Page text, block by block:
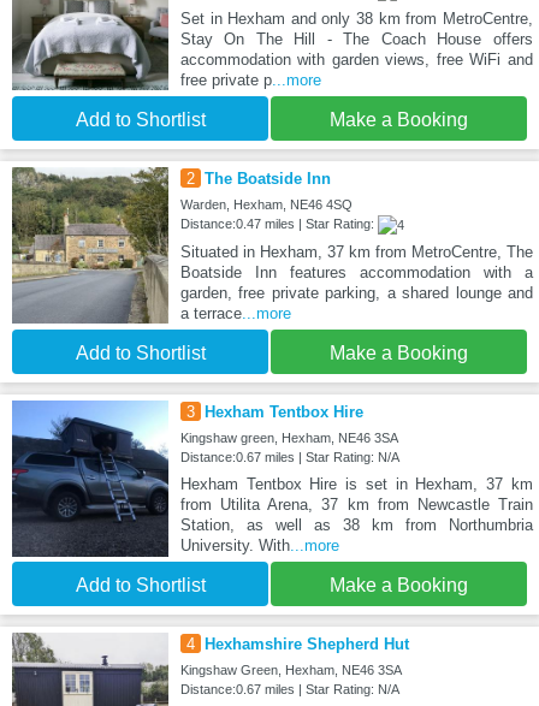
Set in Hexham and only 38 km from MetroCentre,
Stay On The Hill - The Coach House offers
accommodation with garden views, free WiFi and
free private p...more
Add to Shortlist Make a Booking
2 The Boatside Inn
Warden, Hexham, NE46 4SQ
Distance:0.47 miles | Star Rating:
Situated in Hexham, 37 km from MetroCentre, The
Boatside Inn features accommodation with a
garden, free private parking, a shared lounge and
a terrace...more
Add to Shortlist Make a Booking
3 Hexham Tentbox Hire
Kingshaw green, Hexham, NE46 3SA
Distance:0.67 miles | Star Rating: N/A
Hexham Tentbox Hire is set in Hexham, 37 km
from Utilita Arena, 37 km from Newcastle Train
Station, as well as 38 km from Northumbria
University. With...more
Add to Shortlist Make a Booking
4 Hexhamshire Shepherd Hut
Kingshaw Green, Hexham, NE46 3SA
Distance:0.67 miles | Star Rating: N/A